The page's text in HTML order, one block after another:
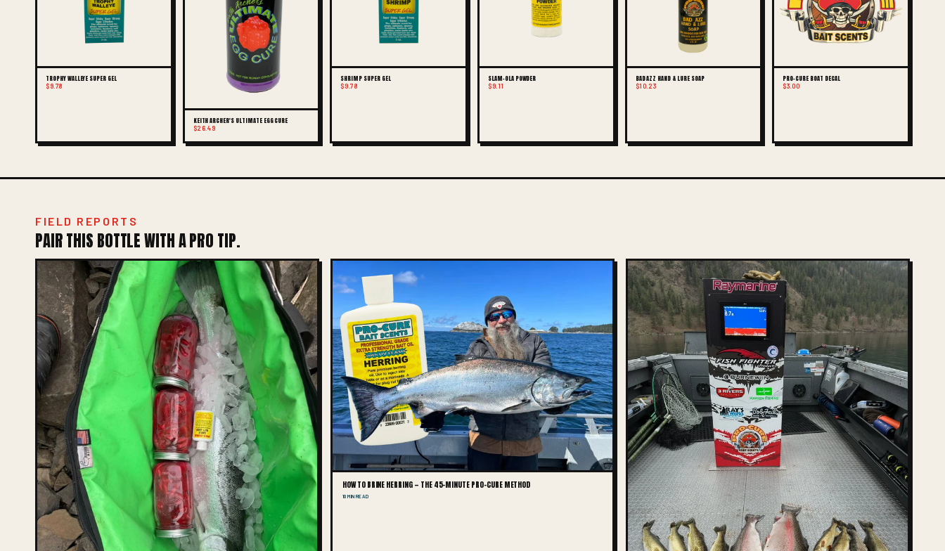
TROPHY WALLEYE SUPER GEL
$9.78
KEITH ARCHER'S ULTIMATE EGG CURE
$26.49
SHRIMP SUPER GEL
$9.78
SLAM-OLA POWDER
$9.11
BAD AZZ HAND & LURE SOAP
$10.23
PRO-CURE BOAT DECAL
$3.00
FIELD REPORTS
PAIR THIS BOTTLE WITH A PRO TIP.
HOW TO BRINE HERRING — THE 45-MINUTE PRO-CURE METHOD
10 MIN READ